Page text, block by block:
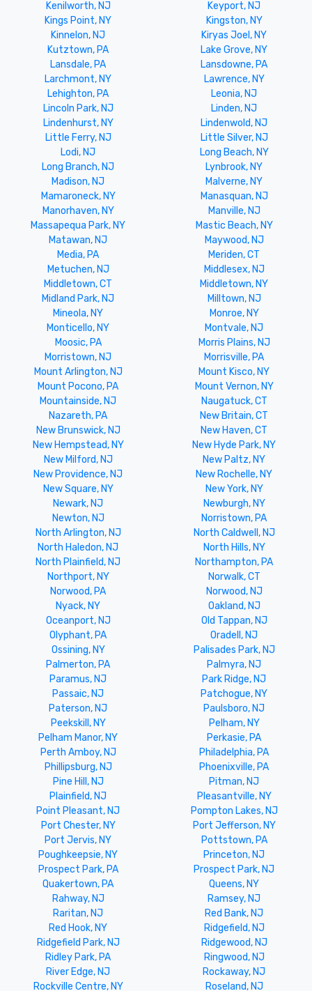
Kenilworth, NJ
Keyport, NJ
Kings Point, NY
Kingston, NY
Kinnelon, NJ
Kiryas Joel, NY
Kutztown, PA
Lake Grove, NY
Lansdale, PA
Lansdowne, PA
Larchmont, NY
Lawrence, NY
Lehighton, PA
Leonia, NJ
Lincoln Park, NJ
Linden, NJ
Lindenhurst, NY
Lindenwold, NJ
Little Ferry, NJ
Little Silver, NJ
Lodi, NJ
Long Beach, NY
Long Branch, NJ
Lynbrook, NY
Madison, NJ
Malverne, NY
Mamaroneck, NY
Manasquan, NJ
Manorhaven, NY
Manville, NJ
Massapequa Park, NY
Mastic Beach, NY
Matawan, NJ
Maywood, NJ
Media, PA
Meriden, CT
Metuchen, NJ
Middlesex, NJ
Middletown, CT
Middletown, NY
Midland Park, NJ
Milltown, NJ
Mineola, NY
Monroe, NY
Monticello, NY
Montvale, NJ
Moosic, PA
Morris Plains, NJ
Morristown, NJ
Morrisville, PA
Mount Arlington, NJ
Mount Kisco, NY
Mount Pocono, PA
Mount Vernon, NY
Mountainside, NJ
Naugatuck, CT
Nazareth, PA
New Britain, CT
New Brunswick, NJ
New Haven, CT
New Hempstead, NY
New Hyde Park, NY
New Milford, NJ
New Paltz, NY
New Providence, NJ
New Rochelle, NY
New Square, NY
New York, NY
Newark, NJ
Newburgh, NY
Newton, NJ
Norristown, PA
North Arlington, NJ
North Caldwell, NJ
North Haledon, NJ
North Hills, NY
North Plainfield, NJ
Northampton, PA
Northport, NY
Norwalk, CT
Norwood, PA
Norwood, NJ
Nyack, NY
Oakland, NJ
Oceanport, NJ
Old Tappan, NJ
Olyphant, PA
Oradell, NJ
Ossining, NY
Palisades Park, NJ
Palmerton, PA
Palmyra, NJ
Paramus, NJ
Park Ridge, NJ
Passaic, NJ
Patchogue, NY
Paterson, NJ
Paulsboro, NJ
Peekskill, NY
Pelham, NY
Pelham Manor, NY
Perkasie, PA
Perth Amboy, NJ
Philadelphia, PA
Phillipsburg, NJ
Phoenixville, PA
Pine Hill, NJ
Pitman, NJ
Plainfield, NJ
Pleasantville, NY
Point Pleasant, NJ
Pompton Lakes, NJ
Port Chester, NY
Port Jefferson, NY
Port Jervis, NY
Pottstown, PA
Poughkeepsie, NY
Princeton, NJ
Prospect Park, PA
Prospect Park, NJ
Quakertown, PA
Queens, NY
Rahway, NJ
Ramsey, NJ
Raritan, NJ
Red Bank, NJ
Red Hook, NY
Ridgefield, NJ
Ridgefield Park, NJ
Ridgewood, NJ
Ridley Park, PA
Ringwood, NJ
River Edge, NJ
Rockaway, NJ
Rockville Centre, NY
Roseland, NJ